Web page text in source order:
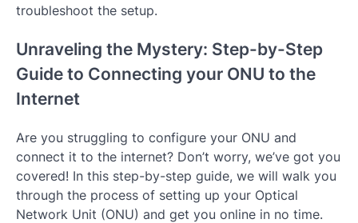
troubleshoot the setup.
Unraveling the Mystery: Step-by-Step
Guide to Connecting your ONU to the
Internet
Are you struggling to configure your ONU and
connect it to the internet? Don’t worry, we’ve got you
covered! In this step-by-step guide, we will walk you
through the process of setting up your Optical
Network Unit (ONU) and get you online in no time.